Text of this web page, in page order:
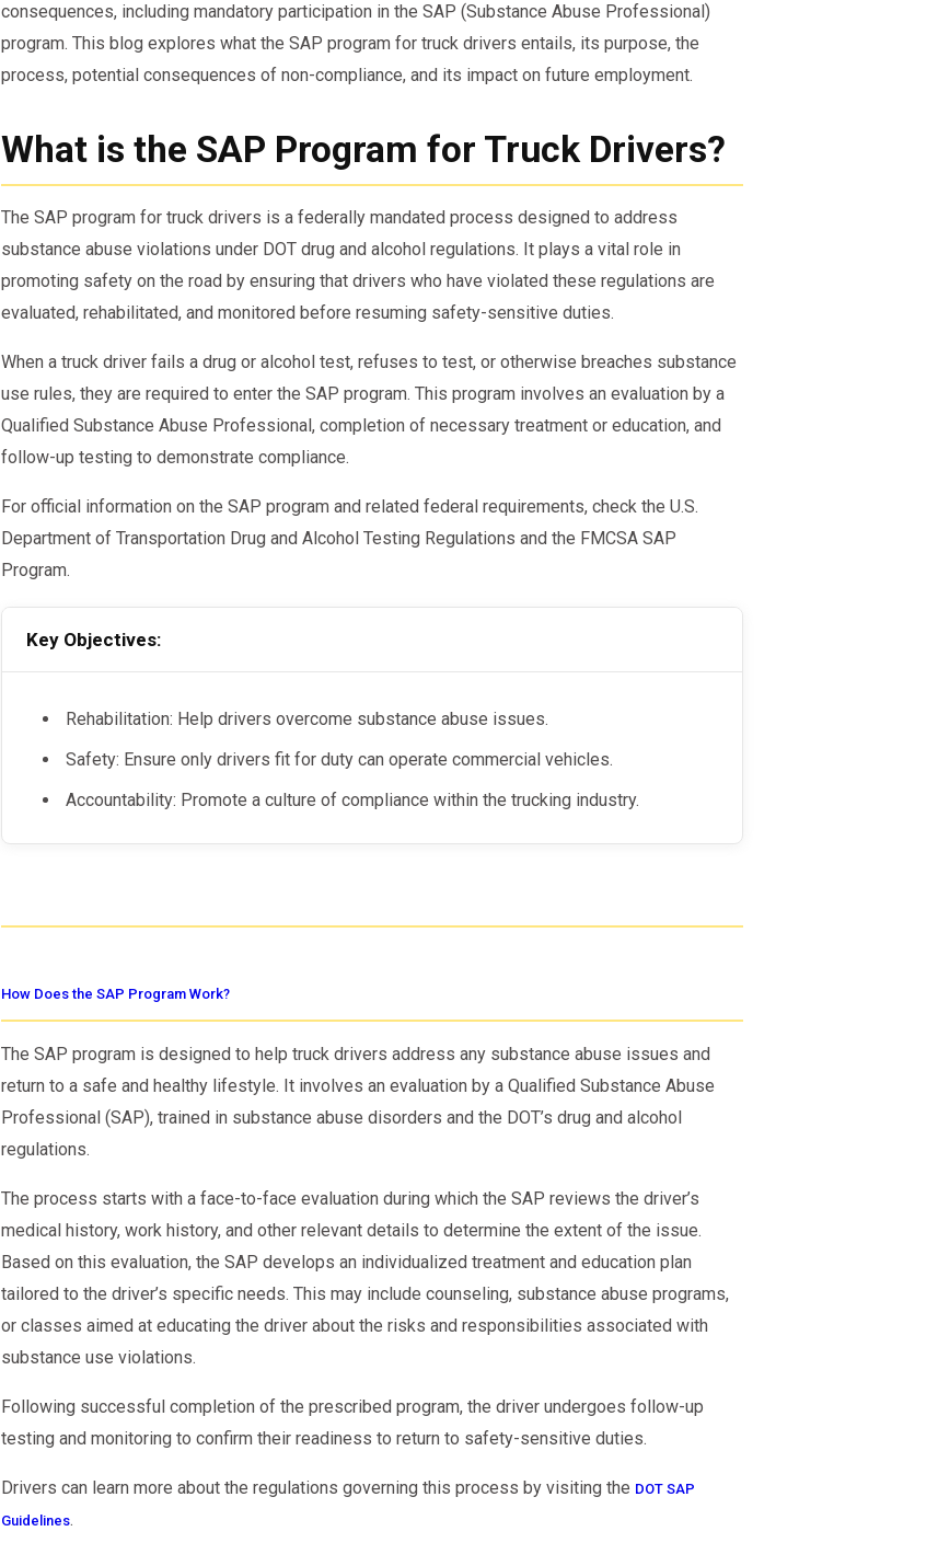
consequences, including mandatory participation in the SAP (Substance Abuse Professional)
program. This blog explores what the SAP program for truck drivers entails, its purpose, the
process, potential consequences of non-compliance, and its impact on future employment.
What is the SAP Program for Truck Drivers?
The SAP program for truck drivers is a federally mandated process designed to address
substance abuse violations under DOT drug and alcohol regulations. It plays a vital role in
promoting safety on the road by ensuring that drivers who have violated these regulations are
evaluated, rehabilitated, and monitored before resuming safety-sensitive duties.
When a truck driver fails a drug or alcohol test, refuses to test, or otherwise breaches substance
use rules, they are required to enter the SAP program. This program involves an evaluation by a
Qualified Substance Abuse Professional, completion of necessary treatment or education, and
follow-up testing to demonstrate compliance.
For official information on the SAP program and related federal requirements, check the U.S.
Department of Transportation Drug and Alcohol Testing Regulations and the FMCSA SAP
Program.
Key Objectives:
Rehabilitation: Help drivers overcome substance abuse issues.
Safety: Ensure only drivers fit for duty can operate commercial vehicles.
Accountability: Promote a culture of compliance within the trucking industry.
How Does the SAP Program Work?
The SAP program is designed to help truck drivers address any substance abuse issues and
return to a safe and healthy lifestyle. It involves an evaluation by a Qualified Substance Abuse
Professional (SAP), trained in substance abuse disorders and the DOT’s drug and alcohol
regulations.
The process starts with a face-to-face evaluation during which the SAP reviews the driver’s
medical history, work history, and other relevant details to determine the extent of the issue.
Based on this evaluation, the SAP develops an individualized treatment and education plan
tailored to the driver’s specific needs. This may include counseling, substance abuse programs,
or classes aimed at educating the driver about the risks and responsibilities associated with
substance use violations.
Following successful completion of the prescribed program, the driver undergoes follow-up
testing and monitoring to confirm their readiness to return to safety-sensitive duties.
Drivers can learn more about the regulations governing this process by visiting the DOT SAP
Guidelines.